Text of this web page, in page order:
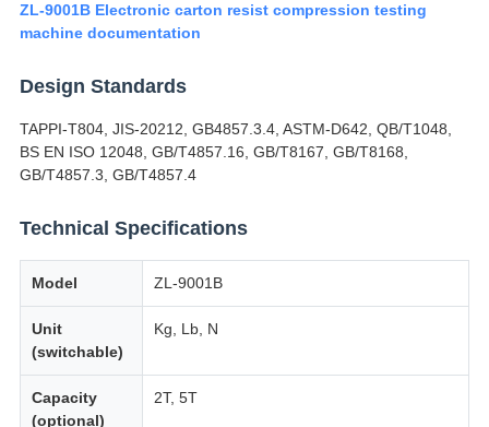
ZL-9001B Electronic carton resist compression testing
machine documentation
Design Standards
TAPPI-T804, JIS-20212, GB4857.3.4, ASTM-D642, QB/T1048,
BS EN ISO 12048, GB/T4857.16, GB/T8167, GB/T8168,
GB/T4857.3, GB/T4857.4
Technical Specifications
Model ZL-9001B
Unit
(switchable)
Kg, Lb, N
Capacity
(optional)
2T, 5T